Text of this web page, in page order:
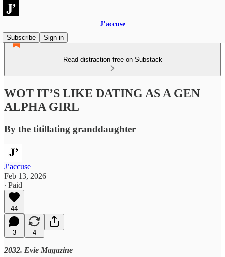
J’accuse
Subscribe
Sign in
Read distraction-free on Substack
WOT IT’S LIKE DATING AS A GEN
ALPHA GIRL
By the titillating granddaughter
J’accuse
Feb 13, 2026
∙ Paid
44
3 4
2032. Evie Magazine